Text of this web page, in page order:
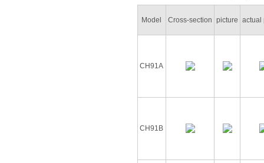
Model Cross-section picture actual
CH91A
CH91B